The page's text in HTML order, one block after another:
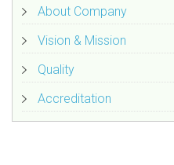
About Company
Vision & Mission
Quality
Accreditation